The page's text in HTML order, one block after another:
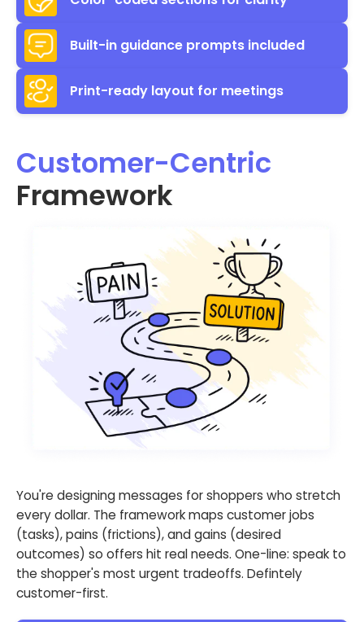
Built-in guidance prompts included
Print-ready layout for meetings
Customer-Centric
Framework
You're designing messages for shoppers who stretch
every dollar. The framework maps customer jobs
(tasks), pains (frictions), and gains (desired
outcomes) so offers hit real needs. One-line: speak to
the shopper's most urgent tradeoffs. Defintely
customer-first.